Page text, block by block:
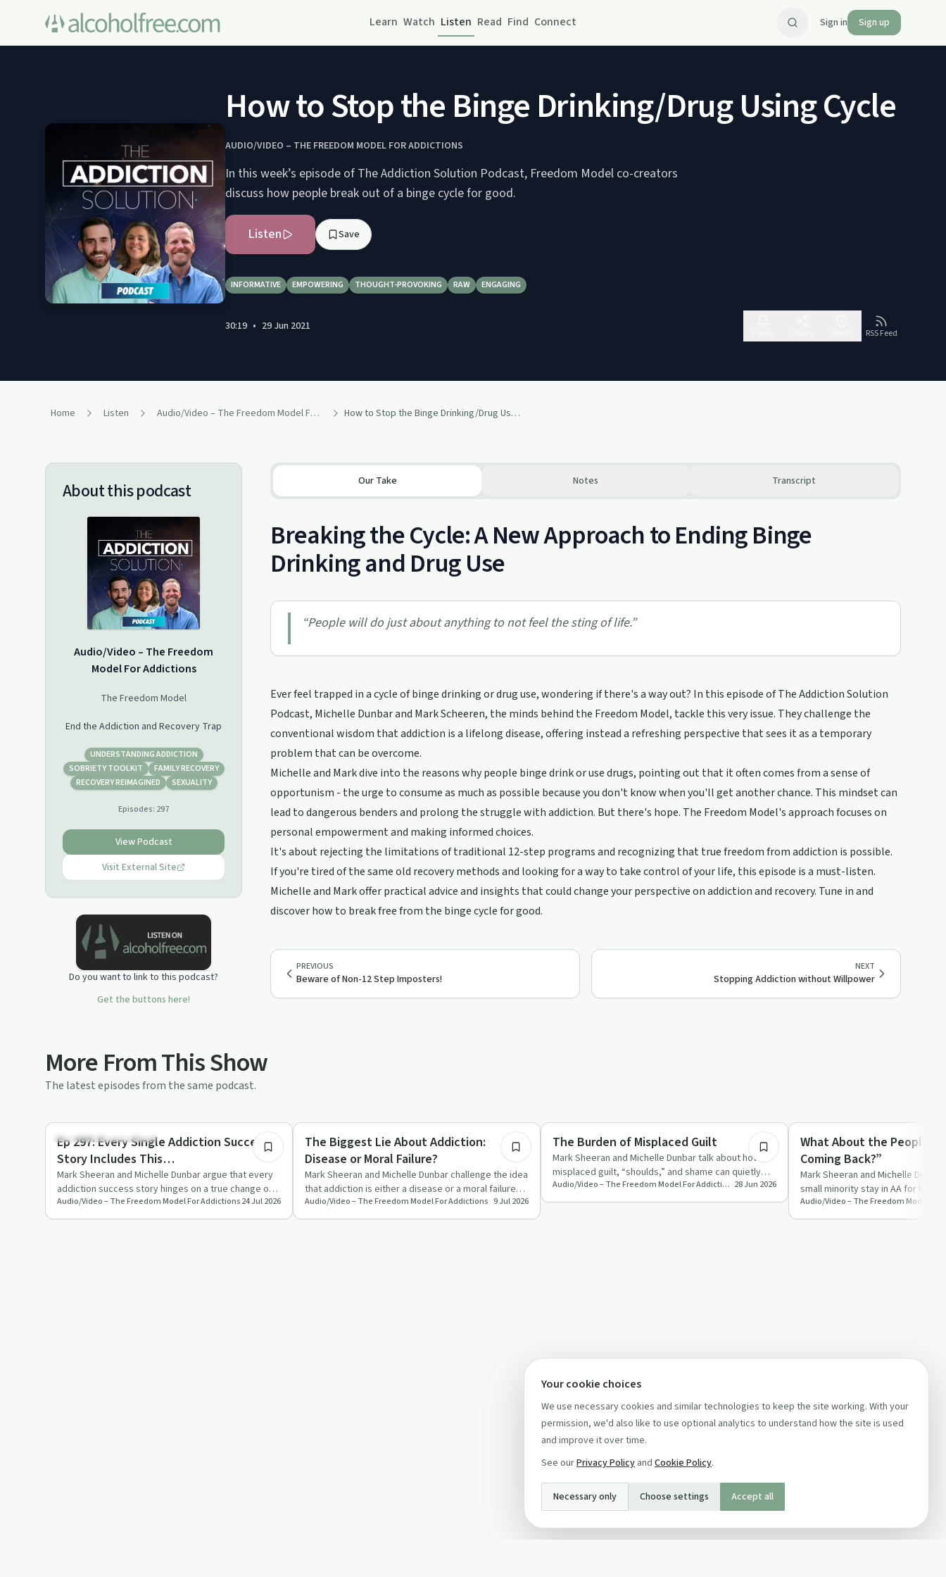
Learn Watch Listen Read Find Connect Sign in Sign up
How to Stop the Binge Drinking/Drug Using Cycle
AUDIO/VIDEO – THE FREEDOM MODEL FOR ADDICTIONS
In this week’s episode of The Addiction Solution Podcast, Freedom Model co-creators
discuss how people break out of a binge cycle for good.
Listen Save
INFORMATIVE EMPOWERING THOUGHT-PROVOKING RAW ENGAGING
30:19 • 29 Jun 2021
RSS Feed
Home Listen Audio/Video – The Freedom Model For Addictions How to Stop the Binge Drinking/Drug Using Cycle
About this podcast
Audio/Video – The Freedom
Model For Addictions
The Freedom Model
End the Addiction and Recovery Trap
UNDERSTANDING ADDICTION
SOBRIETY TOOLKIT
FAMILY RECOVERY
RECOVERY REIMAGINED
SEXUALITY
Episodes: 297
View Podcast
Visit External Site
Do you want to link to this podcast?
Get the buttons here!
Our Take Notes Transcript
Breaking the Cycle: A New Approach to Ending Binge
Drinking and Drug Use
“People will do just about anything to not feel the sting of life.”
Ever feel trapped in a cycle of binge drinking or drug use, wondering if there's a way out? In this episode of The Addiction Solution
Podcast, Michelle Dunbar and Mark Scheeren, the minds behind the Freedom Model, tackle this very issue. They challenge the
conventional wisdom that addiction is a lifelong disease, offering instead a refreshing perspective that sees it as a temporary
problem that can be overcome.
Michelle and Mark dive into the reasons why people binge drink or use drugs, pointing out that it often comes from a sense of
opportunism - the urge to consume as much as possible because you don't know when you'll get another chance. This mindset can
lead to dangerous benders and prolong the struggle with addiction. But there's hope. The Freedom Model's approach focuses on
personal empowerment and making informed choices.
It's about rejecting the limitations of traditional 12-step programs and recognizing that true freedom from addiction is possible.
If you're tired of the same old recovery methods and looking for a way to take control of your life, this episode is a must-listen.
Michelle and Mark offer practical advice and insights that could change your perspective on addiction and recovery. Tune in and
discover how to break free from the binge cycle for good.
PREVIOUS
Beware of Non-12 Step Imposters!
NEXT
Stopping Addiction without Willpower
More From This Show
The latest episodes from the same podcast.
Understanding Addiction
Ep 297: Every Single Addiction Success
Story Includes This…
Mark Sheeran and Michelle Dunbar argue that every
addiction success story hinges on a true change of
mind and preferenc…
Audio/Video – The Freedom Model For Addictions24 Jul 2026
Understanding Addiction
The Biggest Lie About Addiction:
Disease or Moral Failure?
Mark Sheeran and Michelle Dunbar challenge the idea
that addiction is either a disease or a moral failure
and argue it …
Audio/Video – The Freedom Model For Addictions 9 Jul 2026
Sobriety Toolkit
The Burden of Misplaced Guilt
Mark Sheeran and Michelle Dunbar talk about how
misplaced guilt, “shoulds,” and shame can quietly
control life and subs…
Audio/Video – The Freedom Model For Addictions 28 Jun 2026
Recovery with AA
What About the People
Coming Back?”
Mark Sheeran and Michelle
small minority stay in AA for life
and talk directly …
Your cookie choices
We use necessary cookies and similar technologies to keep the site working. With your
permission, we'd also like to use optional analytics to understand how the site is used
and improve it over time.
See ourPrivacy Policy and Cookie Policy.
Necessary only Choose settings Accept all